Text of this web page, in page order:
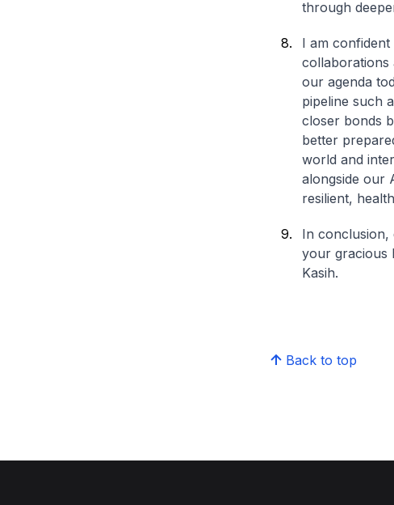
through
I am
collaborations
our agenda
pipeline such
closer bonds
better
world and
alongside our
resilient,
In conclusion,
your gracious
Kasih.
Back to top